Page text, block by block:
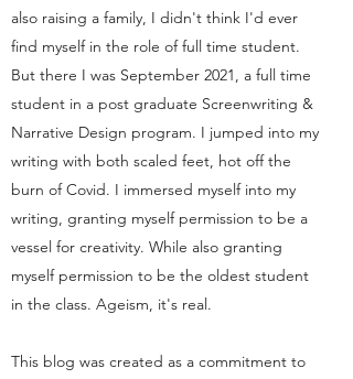
also raising a family, I didn't think I'd ever
find myself in the role of full time student.
But there I was September 2021, a full time
student in a post graduate Screenwriting &
Narrative Design program. I jumped into my
writing with both scaled feet, hot off the
burn of Covid. I immersed myself into my
writing, granting myself permission to be a
vessel for creativity. While also granting
myself permission to be the oldest student
in the class. Ageism, it's real.
This blog was created as a commitment to